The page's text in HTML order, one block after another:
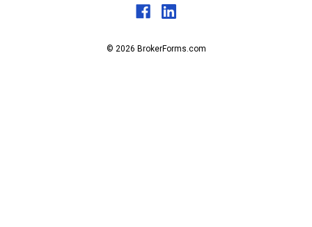
© 2026 BrokerForms.com